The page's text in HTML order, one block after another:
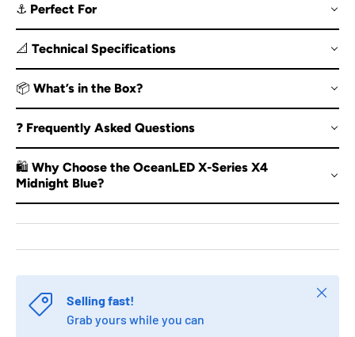
⚓ Perfect For
📐 Technical Specifications
📦 What’s in the Box?
❓ Frequently Asked Questions
🛍️ Why Choose the OceanLED X-Series X4
Midnight Blue?
Selling fast!
Grab yours while you can
Close